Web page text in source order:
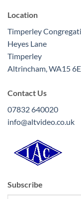
Location
Timperley
Heyes Lane
Timperley
Altrincham,WA15
Contact Us
07832 640020
info@altvideo.co.uk
Subscribe
Type your email…